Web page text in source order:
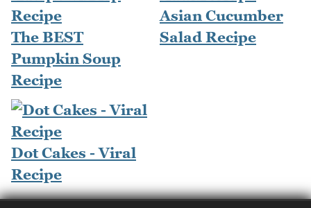
The BEST
Pumpkin Soup
Recipe
Asian Cucumber
Salad Recipe
Dot Cakes - Viral
Recipe